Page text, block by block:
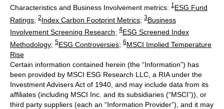
Characteristics and Business Involvement metrics: 1 ESG Fund
Ratings; 2Index Carbon Footprint Metrics; 3Business
Involvement Screening Research; 4ESG Screened Index
Methodology; 5ESG Controversies; 6MSCI Implied Temperature
Rise
Certain information contained herein (the “Information”) has
been provided by MSCI ESG Research LLC, a RIA under the
Investment Advisers Act of 1940, and may include data from its
affiliates (including MSCI Inc. and its subsidiaries (“MSCI”)), or
third party suppliers (each an “Information Provider”), and it may